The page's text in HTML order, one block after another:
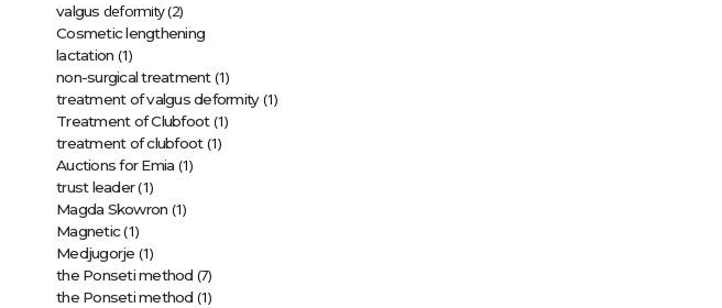
valgus deformity (2)
Cosmetic lengthening
lactation (1)
non-surgical treatment(1)
treatment of valgus deformity(1)
Treatment of Clubfoot(1)
treatment of clubfoot(1)
Auctions for Emia (1)
trust leader(1)
Magda Skowron (1)
Magnetic(1)
Medjugorje (1)
the Ponseti method (7)
the Ponseti method (1)